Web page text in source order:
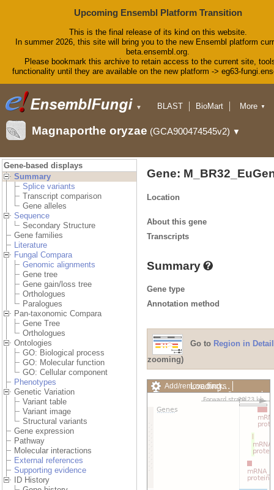
Upcoming Ensembl Platform Transition
This is the final release of its kind on this website.
In summer 2026, this site will bring you to the new Ensembl platform
beta.ensembl.org.
Please bookmark this archive to retain access to the current site,
functionality until they are available on the new platform -> eg63-
▼ BLAST
BioMart
Downloads
Help & Docs
More ▼
Magnaporthe oryzae (GCA900474545v2) ▼
Gene-based displays
Summary
Splice variants
Transcript comparison
Gene alleles
Sequence
Secondary Structure
Gene families
Literature
Fungal Compara
Genomic alignments
Gene tree
Gene gain/loss tree
Orthologues
Paralogues
Pan-taxonomic Compara
Gene Tree
Orthologues
Ontologies
GO: Biological process
GO: Molecular function
GO: Cellular component
Phenotypes
Genetic Variation
Variant table
Variant image
Structural variants
Gene expression
Pathway
Molecular interactions
External references
Supporting evidence
ID History
Gene:
Location
About this gene
Transcripts
Summary
Gene type
Annotation method
Go to Region in Detail
zooming)
Add/remove tracks
Custom tracks
Share
Export image
Loading…